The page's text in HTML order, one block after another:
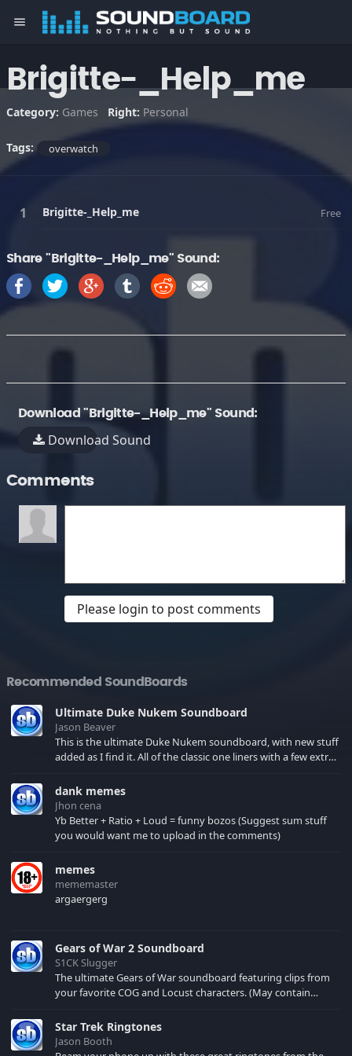
menu
Brigitte-_Help_me
Category: Games Right: Personal
Tags: overwatch
Brigitte-_Help_me Free
Share "Brigitte-_Help_me" Sound:
Download "Brigitte-_Help_me" Sound:
Download Sound
Comments
Please login to post comments
Recommended SoundBoards
Ultimate Duke Nukem Soundboard
Jason Beaver
This is the ultimate Duke Nukem soundboard, with new stuff
added as I find it. All of the classic one liners with a few extras!
your browser cache!
dank memes
Jhon cena
Yb Better + Ratio + Loud = funny bozos (Suggest sum stuff
you would want me to upload in the comments)
memes
mememaster
argaergerg
Gears of War 2 Soundboard
S1CK Slugger
The ultimate Gears of War soundboard featuring clips from
your favorite COG and Locust characters. (May contain
Star Trek Ringtones
Jason Booth